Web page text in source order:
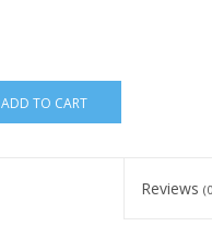
ADD TO CART
Reviews